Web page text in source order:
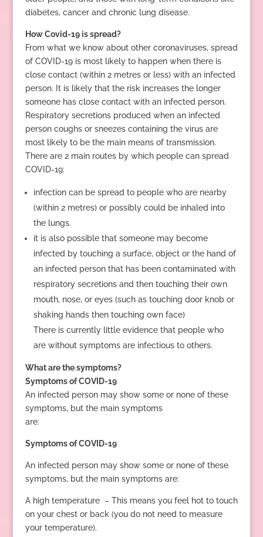
diabetes, cancer and chronic lung disease.
How Covid-19 is spread?
From what we know about other coronaviruses, spread
of COVID-19 is most likely to happen when there is
close contact (within 2 metres or less) with an infected
person. It is likely that the risk increases the longer
someone has close contact with an infected person.
Respiratory secretions produced when an infected
person coughs or sneezes containing the virus are
most likely to be the main means of transmission.
There are 2 main routes by which people can spread
COVID-19:
infection can be spread to people who are nearby
(within 2 metres) or possibly could be inhaled into
the lungs.
it is also possible that someone may become
infected by touching a surface, object or the hand of
an infected person that has been contaminated with
respiratory secretions and then touching their own
mouth, nose, or eyes (such as touching door knob or
shaking hands then touching own face)
There is currently little evidence that people who
are without symptoms are infectious to others.
What are the symptoms?
Symptoms of COVID-19
An infected person may show some or none of these
symptoms, but the main symptoms
are:
Symptoms of COVID-19
An infected person may show some or none of these
symptoms, but the main symptoms are:
A high temperature – This means you feel hot to touch
on your chest or back (you do not need to measure
your temperature).